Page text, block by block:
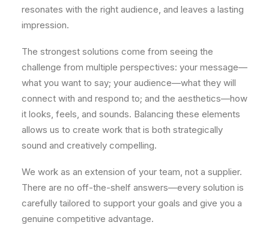
resonates with the right audience, and leaves a lasting
impression.
The strongest solutions come from seeing the
challenge from multiple perspectives: your message—
what you want to say; your audience—what they will
connect with and respond to; and the aesthetics—how
it looks, feels, and sounds. Balancing these elements
allows us to create work that is both strategically
sound and creatively compelling.
We work as an extension of your team, not a supplier.
There are no off-the-shelf answers—every solution is
carefully tailored to support your goals and give you a
genuine competitive advantage.